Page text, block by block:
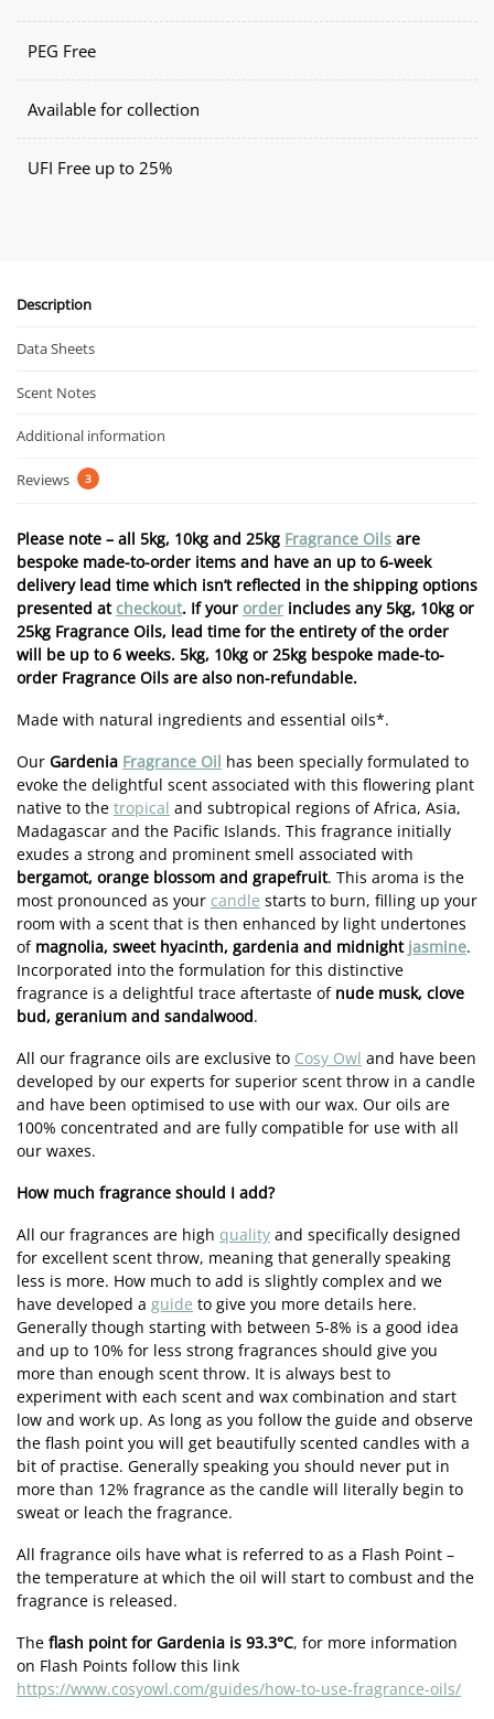
PEG Free
Available for collection
UFI Free up to 25%
Description
Data Sheets
Scent Notes
Additional information
Reviews 3
Please note – all 5kg, 10kg and 25kg Fragrance Oils are
bespoke made-to-order items and have an up to 6-week
delivery lead time which isn’t reflected in the shipping options
presented atcheckout. If your order includes any 5kg, 10kg or
25kg Fragrance Oils, lead time for the entirety of the order
will be up to 6 weeks. 5kg, 10kg or 25kg bespoke made-to-
order Fragrance Oils are also non-refundable.
Made with natural ingredients and essential oils*.
Our Gardenia Fragrance Oil has been specially formulated to
evoke the delightful scent associated with this flowering plant
native to the tropical and subtropical regions of Africa, Asia,
Madagascar and the Pacific Islands. This fragrance initially
exudes a strong and prominent smell associated with
bergamot, orange blossom and grapefruit. This aroma is the
most pronounced as your candle starts to burn, filling up your
room with a scent that is then enhanced by light undertones
ofmagnolia, sweet hyacinth, gardenia and midnight jasmine.
Incorporated into the formulation for this distinctive
fragrance is a delightful trace aftertaste of nude musk, clove
bud, geranium and sandalwood.
All our fragrance oils are exclusive to Cosy Owl and have been
developed by our experts for superior scent throw in a candle
and have been optimised to use with our wax. Our oils are
100% concentrated and are fully compatible for use with all
our waxes.
How much fragrance should I add?
All our fragrances are high quality and specifically designed
for excellent scent throw, meaning that generally speaking
less is more. How much to add is slightly complex and we
have developed a guide to give you more details here.
Generally though starting with between 5-8% is a good idea
and up to 10% for less strong fragrances should give you
more than enough scent throw. It is always best to
experiment with each scent and wax combination and start
low and work up. As long as you follow the guide and observe
the flash point you will get beautifully scented candles with a
bit of practise. Generally speaking you should never put in
more than 12% fragrance as the candle will literally begin to
sweat or leach the fragrance.
All fragrance oils have what is referred to as a Flash Point –
the temperature at which the oil will start to combust and the
fragrance is released.
The flash point for Gardenia is 93.3°C, for more information
on Flash Points follow this link
https://www.cosyowl.com/guides/how-to-use-fragrance-oils/